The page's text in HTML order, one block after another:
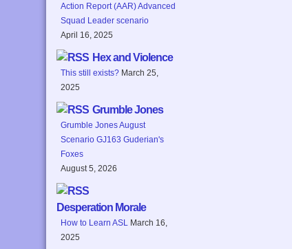
Action Report (AAR) Advanced
Squad Leader scenario
April 16, 2025
Hex and Violence
This still exists? March 25,
2025
Grumble Jones
Grumble Jones August
Scenario GJ163 Guderian's
Foxes
August 5, 2026
Desperation Morale
How to Learn ASL
March 16,
2025